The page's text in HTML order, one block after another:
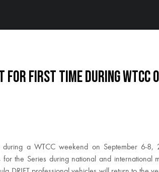
First Time During WTCC
during a WTCC weekend on September 6-8,
the Series during national and international